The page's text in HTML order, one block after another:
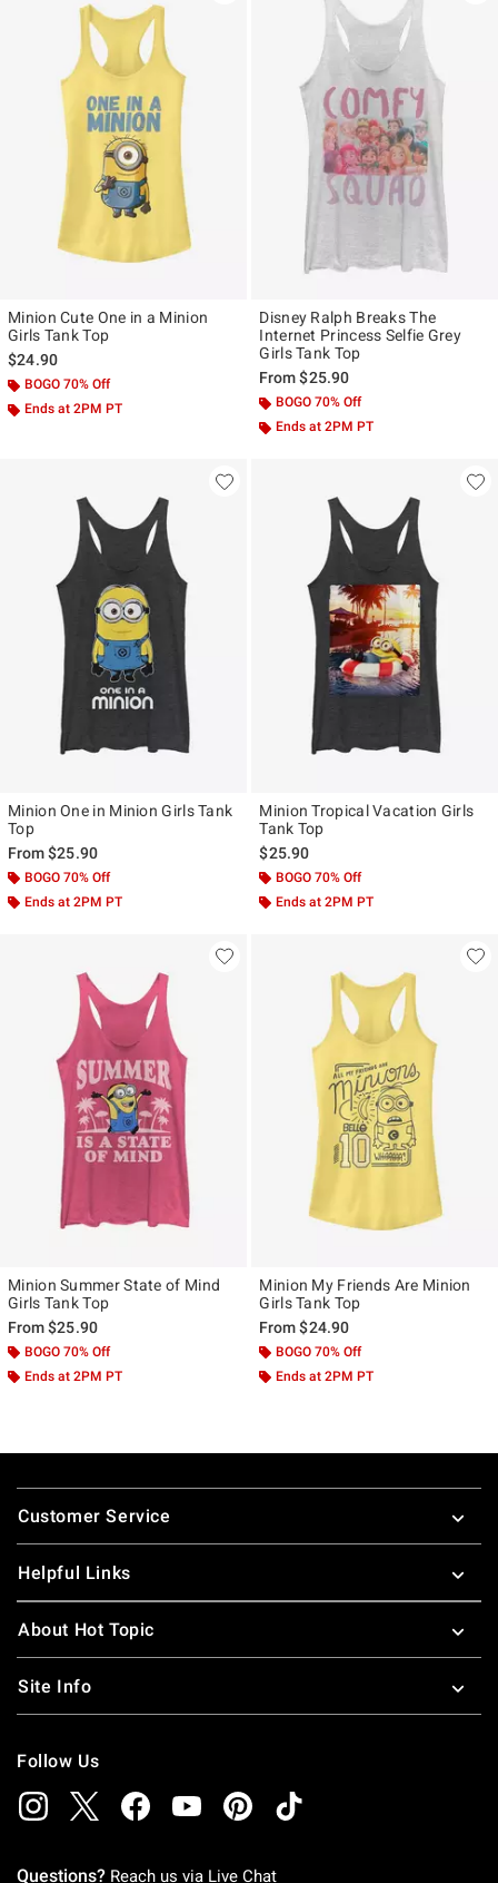
Minion Cute One in a Minion
Girls Tank Top
$24.90
BOGO 70% Off
Ends at 2PM PT
Disney Ralph Breaks The
Internet Princess Selfie Grey
Girls Tank Top
From$25.90
BOGO 70% Off
Ends at 2PM PT
Minion One in Minion Girls Tank
Top
From$25.90
BOGO 70% Off
Ends at 2PM PT
Minion Tropical Vacation Girls
Tank Top
$25.90
BOGO 70% Off
Ends at 2PM PT
Minion Summer State of Mind
Girls Tank Top
From$25.90
BOGO 70% Off
Ends at 2PM PT
Minion My Friends Are Minion
Girls Tank Top
From$24.90
BOGO 70% Off
Ends at 2PM PT
Footer
Customer Service
Helpful Links
About Hot Topic
Site Info
Follow Us
Questions? Reach us via Live Chat